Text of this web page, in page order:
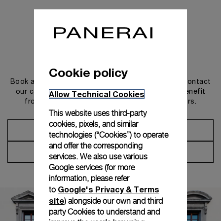
Book an appointment in one of our boutiques or contact
our concierge, to discover the collections and benefit
from advice and services from our ambassadors.
Make an Appointment
Contact Concierge
Cookie policy
Allow Technical Cookies
This website uses third-party
cookies, pixels, and similar
technologies (“Cookies”) to operate
and offer the corresponding
services. We also use various
Google services (for more
information, please refer
to Google's Privacy & Terms
site) alongside our own and third
party Cookies to understand and